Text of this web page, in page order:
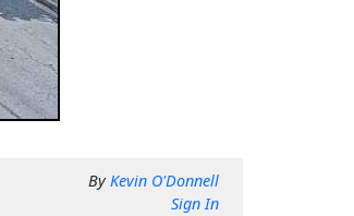
ByKevin O'Donnell
Sign In